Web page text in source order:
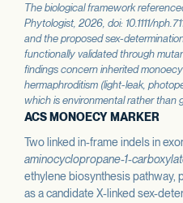
The biological framework
Phytologist, 2026, doi: 10.1111/
and the proposed sex-
functionally validated through
findings concern inherited
hermaphroditism (light-leak,
which is environmental rather than
ACS MONOECY MARKER
Two linked in-frame indels in
aminocyclopropane-1-
ethylene biosynthesis pathway,
as a candidate X-linked sex-